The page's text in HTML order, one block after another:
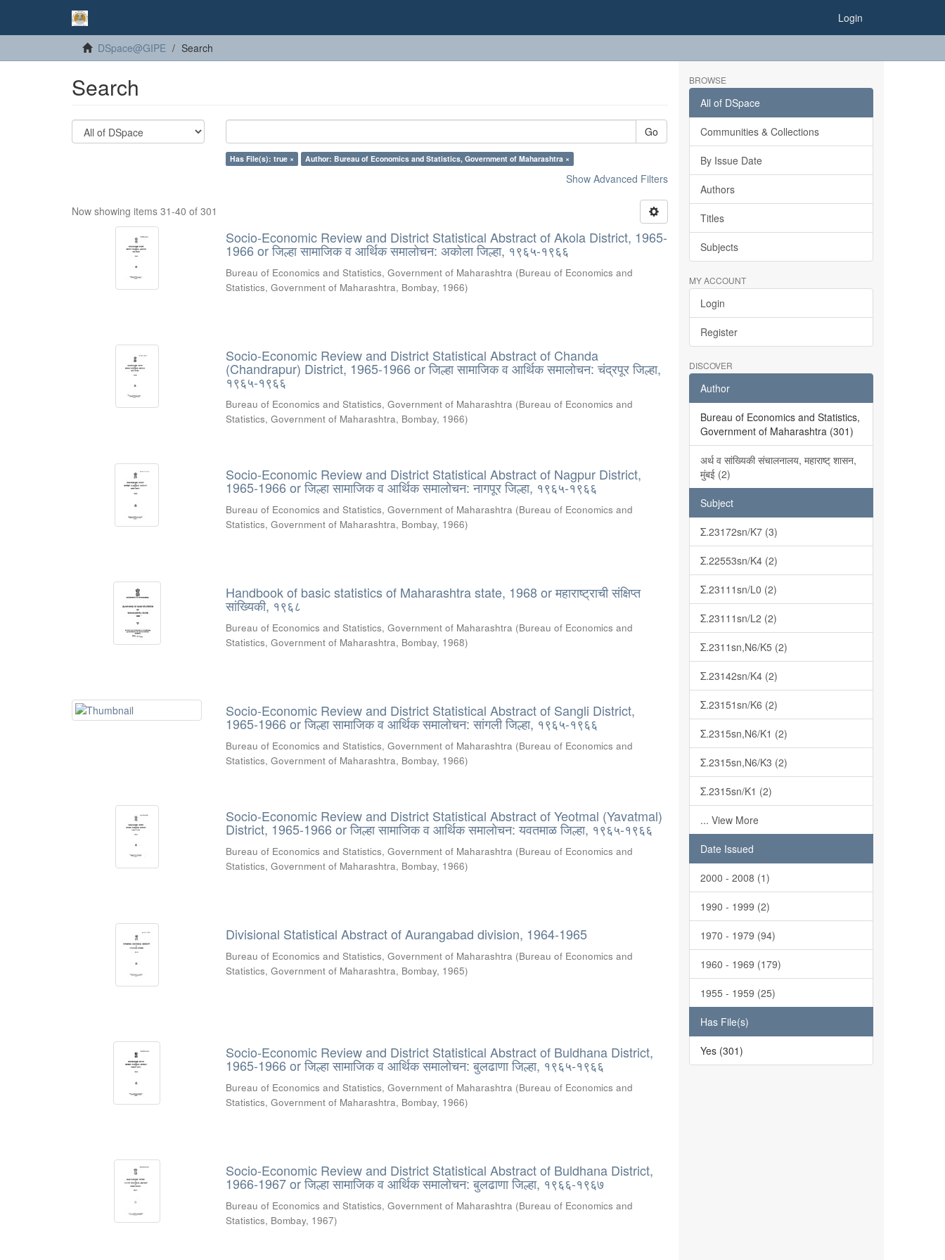
Login
DSpace@GIPE Search
Search
Go
Has File(s): true × Author: Bureau of Economics and Statistics, Government of Maharashtra ×
Show Advanced Filters
Now showing items 31-40 of 301
Socio-Economic Review and District Statistical Abstract of Akola District, 1965-
1966 or जिल्हा सामाजिक व आर्थिक समालोचन: अकोला जिल्हा, १९६५-१९६६
Bureau of Economics and Statistics, Government of Maharashtra (Bureau of Economics and
Statistics, Government of Maharashtra, Bombay, 1966)
Socio-Economic Review and District Statistical Abstract of Chanda
(Chandrapur) District, 1965-1966 or जिल्हा सामाजिक व आर्थिक समालोचन: चंद्रपूर जिल्हा,
१९६५-१९६६
Bureau of Economics and Statistics, Government of Maharashtra (Bureau of Economics and
Statistics, Government of Maharashtra, Bombay, 1966)
Socio-Economic Review and District Statistical Abstract of Nagpur District,
1965-1966 or जिल्हा सामाजिक व आर्थिक समालोचन: नागपूर जिल्हा, १९६५-१९६६
Bureau of Economics and Statistics, Government of Maharashtra (Bureau of Economics and
Statistics, Government of Maharashtra, Bombay, 1966)
Handbook of basic statistics of Maharashtra state, 1968 or महाराष्ट्राची संक्षिप्त
सांख्यिकी, १९६८
Bureau of Economics and Statistics, Government of Maharashtra (Bureau of Economics and
Statistics, Government of Maharashtra, Bombay, 1968)
Socio-Economic Review and District Statistical Abstract of Sangli District,
1965-1966 or जिल्हा सामाजिक व आर्थिक समालोचन: सांगली जिल्हा, १९६५-१९६६
Bureau of Economics and Statistics, Government of Maharashtra (Bureau of Economics and
Statistics, Government of Maharashtra, Bombay, 1966)
Socio-Economic Review and District Statistical Abstract of Yeotmal (Yavatmal)
District, 1965-1966 or जिल्हा सामाजिक व आर्थिक समालोचन: यवतमाळ जिल्हा, १९६५-१९६६
Bureau of Economics and Statistics, Government of Maharashtra (Bureau of Economics and
Statistics, Government of Maharashtra, Bombay, 1966)
Divisional Statistical Abstract of Aurangabad division, 1964-1965
Bureau of Economics and Statistics, Government of Maharashtra (Bureau of Economics and
Statistics, Government of Maharashtra, Bombay, 1965)
Socio-Economic Review and District Statistical Abstract of Buldhana District,
1965-1966 or जिल्हा सामाजिक व आर्थिक समालोचन: बुलढाणा जिल्हा, १९६५-१९६६
Bureau of Economics and Statistics, Government of Maharashtra (Bureau of Economics and
Statistics, Government of Maharashtra, Bombay, 1966)
Socio-Economic Review and District Statistical Abstract of Buldhana District,
1966-1967 or जिल्हा सामाजिक व आर्थिक समालोचन: बुलढाणा जिल्हा, १९६६-१९६७
Bureau of Economics and Statistics, Government of Maharashtra (Bureau of Economics and
Statistics, Bombay, 1967)
BROWSE
All of DSpace
Communities & Collections
By Issue Date
Authors
Titles
Subjects
MY ACCOUNT
Login
Register
DISCOVER
Author
Bureau of Economics and Statistics,
Government of Maharashtra (301)
अर्थ व सांख्यिकी संचालनालय, महाराष्ट् शासन,
मुंबई (2)
Subject
Σ.23172sn/K7 (3)
Σ.22553sn/K4 (2)
Σ.23111sn/L0 (2)
Σ.23111sn/L2 (2)
Σ.2311sn,N6/K5 (2)
Σ.23142sn/K4 (2)
Σ.23151sn/K6 (2)
Σ.2315sn,N6/K1 (2)
Σ.2315sn,N6/K3 (2)
Σ.2315sn/K1 (2)
... View More
Date Issued
2000 - 2008 (1)
1990 - 1999 (2)
1970 - 1979 (94)
1960 - 1969 (179)
1955 - 1959 (25)
Has File(s)
Yes (301)